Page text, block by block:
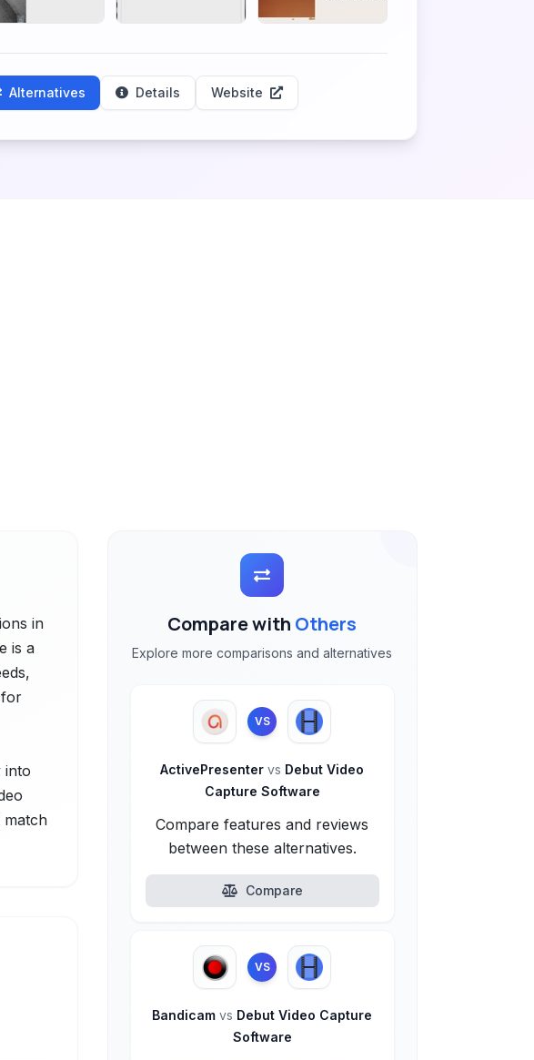
Alternatives Details Website
in
is a
for
into
match
Compare with Others
Explore more comparisons and alternatives
VS
ActivePresentervs Debut Video
Capture Software
Compare features and reviews
between these alternatives.
Compare
VS
Bandicamvs Debut Video Capture
Software